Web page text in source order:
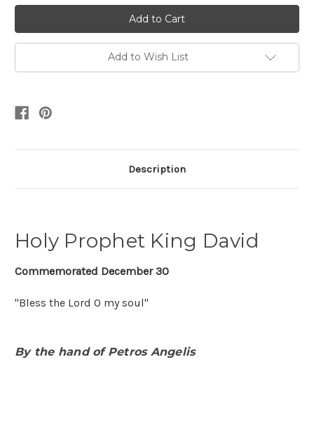
Add to Wish List
Description
Holy Prophet King David
Commemorated December 30
"Bless the Lord O my soul"
By the hand of Petros Angelis